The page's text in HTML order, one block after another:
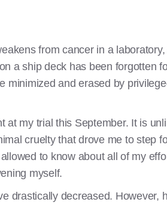
from cancer in a laboratory,
a ship deck has been forgotten
minimized and erased by
at my trial this September. It is
cruelty that drove me to step
to know about all of my
myself.
drastically decreased. However,